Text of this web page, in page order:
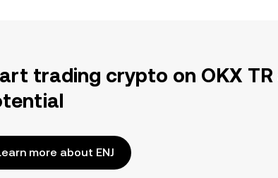
trading crypto on OKX
more about ENJ